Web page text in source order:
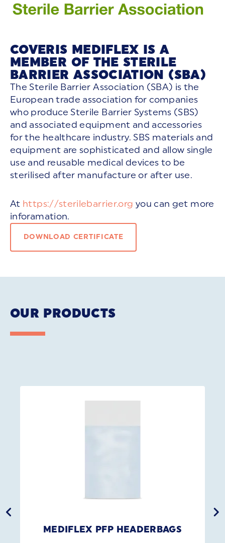
COVERIS MEDIFLEX IS A
MEMBER OF THE STERILE
BARRIER ASSOCIATION (SBA)
The Sterile Barrier Association (SBA) is the
European trade association for companies
who produce Sterile Barrier Systems (SBS)
and associated equipment and accessories
for the healthcare industry. SBS materials and
equipment are sophisticated and allow single
use and reusable medical devices to be
sterilised after manufacture or after use.
At https://sterilebarrier.org you can get more
inforamation.
DOWNLOAD CERTIFICATE
OUR PRODUCTS
MEDIFLEX PFP HEADERBAGS